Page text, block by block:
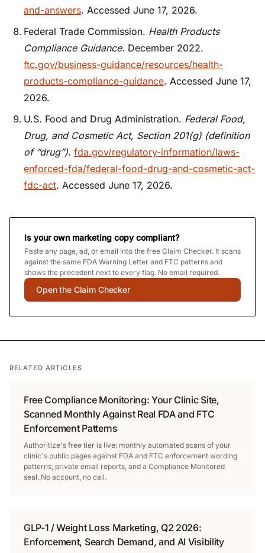
and-answers. Accessed June 17, 2026.
Federal Trade Commission. Health Products
Compliance Guidance. December 2022.
ftc.gov/business-guidance/resources/health-
products-compliance-guidance. Accessed June 17,
2026.
U.S. Food and Drug Administration. Federal Food,
Drug, and Cosmetic Act, Section 201(g) (definition
of “drug”). fda.gov/regulatory-information/laws-
enforced-fda/federal-food-drug-and-cosmetic-act-
fdc-act. Accessed June 17, 2026.
Is your own marketing copy compliant?
Paste any page, ad, or email into the free Claim Checker. It scans
against the same FDA Warning Letter and FTC patterns and
shows the precedent next to every flag. No email required.
Open the Claim Checker
RELATED ARTICLES
Free Compliance Monitoring: Your Clinic Site,
Scanned Monthly Against Real FDA and FTC
Enforcement Patterns
Authoritize's free tier is live: monthly automated scans of your
clinic's public pages against FDA and FTC enforcement wording
patterns, private email reports, and a Compliance Monitored
seal. No account, no call.
GLP-1 / Weight Loss Marketing, Q2 2026:
Enforcement, Search Demand, and AI Visibility